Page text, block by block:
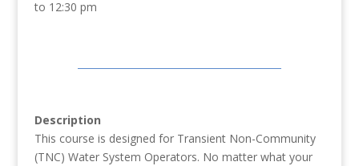
to 12:30 pm
Description
This course is designed for Transient Non-Community
(TNC) Water System Operators. No matter what your